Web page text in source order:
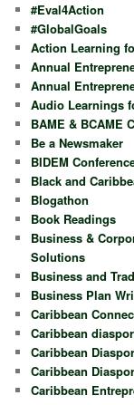
#Eval4Action
#GlobalGoals
Action Learning
Annual
Annual
Audio Learnings
BAME & BCAME
Be a Newsmaker
BIDEM
Black and
Blogathon
Book Readings
Business &
Solutions
Business and
Business Plan
Caribbean
Caribbean
Caribbean
Caribbean
Caribbean